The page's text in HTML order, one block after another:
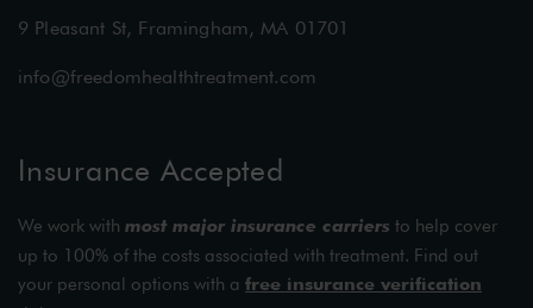
9 Pleasant St, Framingham, MA 01701
info@freedomhealthtreatment.com
Insurance Accepted
We work with most major insurance carriers to help cover
up to 100% of the costs associated with treatment. Find out
your personal options with a free insurance verification